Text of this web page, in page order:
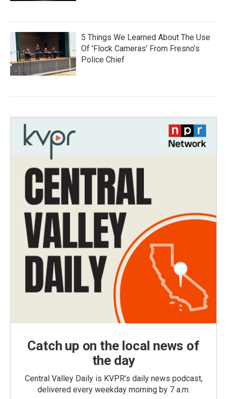
5 Things We Learned About The Use
Of 'Flock Cameras' From Fresno’s
Police Chief
Catch up on the local news of
the day
Central Valley Daily is KVPR's daily news podcast,
delivered every weekday morning by 7 a.m.